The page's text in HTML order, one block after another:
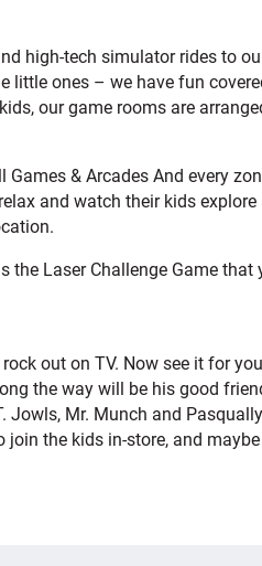
high-tech simulator rides to
little ones – we have fun
our game rooms are
& Arcades And every
and watch their kids
the Laser Challenge Game that
rock out on TV. Now see it for
the way will be his good
Jowls, Mr. Munch and
join the kids in-store, and